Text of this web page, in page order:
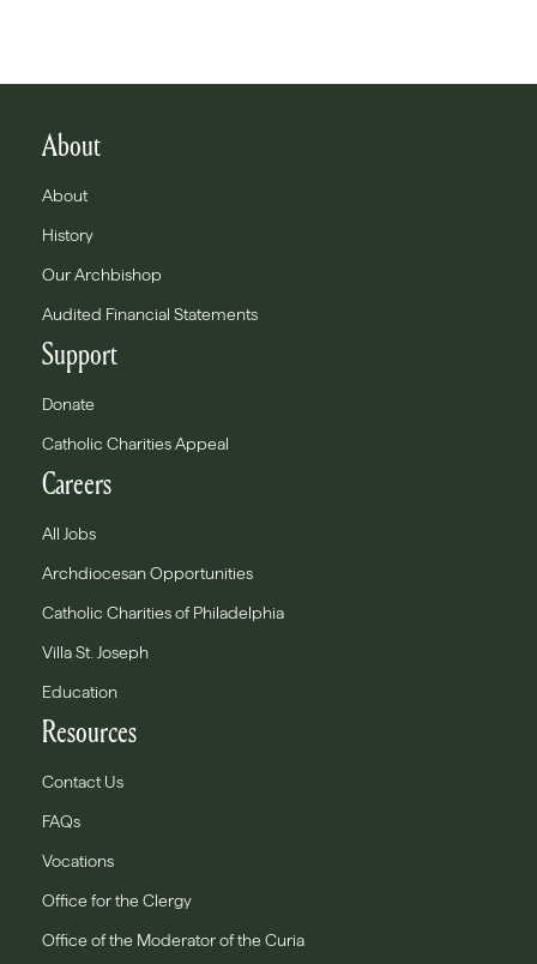
About
About
History
Our Archbishop
Audited Financial Statements
Support
Donate
Catholic Charities Appeal
Careers
All Jobs
Archdiocesan Opportunities
Catholic Charities of Philadelphia
Villa St. Joseph
Education
Resources
Contact Us
FAQs
Vocations
Office for the Clergy
Office of the Moderator of the Curia